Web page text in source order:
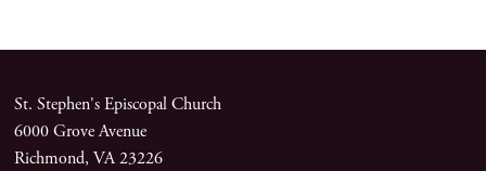
St. Stephen's Episcopal Church
6000 Grove Avenue
Richmond, VA 23226